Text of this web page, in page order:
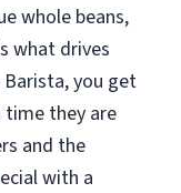
whole beans,
what drives
you get
time they are
and the
with a